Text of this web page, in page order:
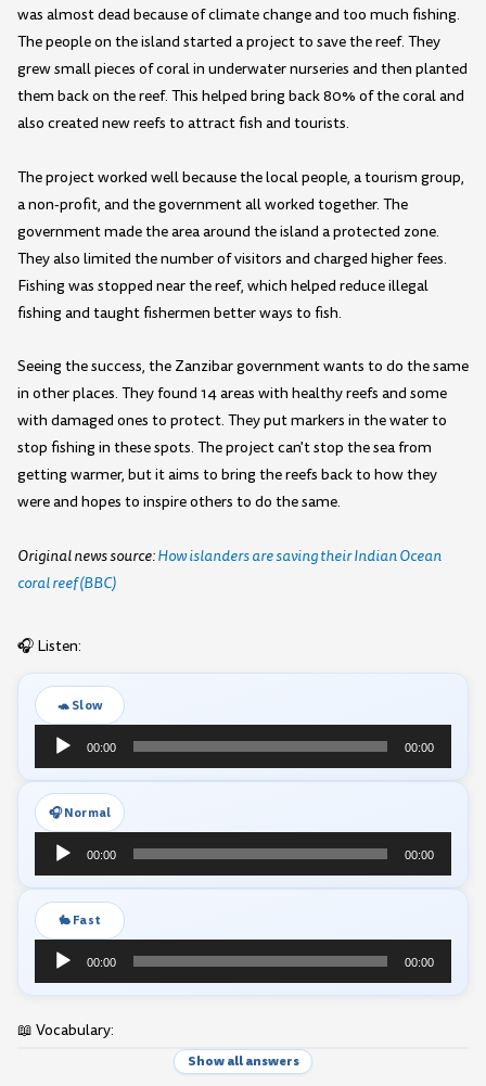
was almost dead because of climate change and too much fishing.
The people on the island started a project to save the reef. They
grew small pieces of coral in underwater nurseries and then planted
them back on the reef. This helped bring back 80% of the coral and
also created new reefs to attract fish and tourists.
The project worked well because the local people, a tourism group,
a non-profit, and the government all worked together. The
government made the area around the island a protected zone.
They also limited the number of visitors and charged higher fees.
Fishing was stopped near the reef, which helped reduce illegal
fishing and taught fishermen better ways to fish.
Seeing the success, the Zanzibar government wants to do the same
in other places. They found 14 areas with healthy reefs and some
with damaged ones to protect. They put markers in the water to
stop fishing in these spots. The project can't stop the sea from
getting warmer, but it aims to bring the reefs back to how they
were and hopes to inspire others to do the same.
Original news source:How islanders are saving their Indian Ocean
coral reef (BBC)
🎧 Listen:
🐢 Slow
Audio
Player
00:00 00:00
🎧 Normal
Audio
Player
00:00 00:00
🐇 Fast
Audio
Player
00:00 00:00
📖 Vocabulary:
Show all answers